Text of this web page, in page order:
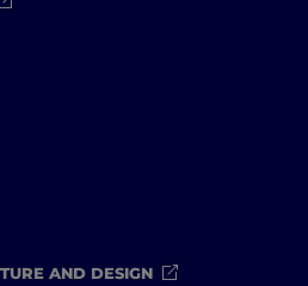
AND DESIGN